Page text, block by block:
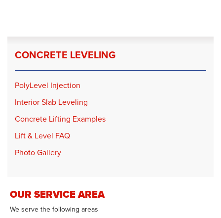
CONCRETE LEVELING
PolyLevel Injection
Interior Slab Leveling
Concrete Lifting Examples
Lift & Level FAQ
Photo Gallery
OUR SERVICE AREA
We serve the following areas